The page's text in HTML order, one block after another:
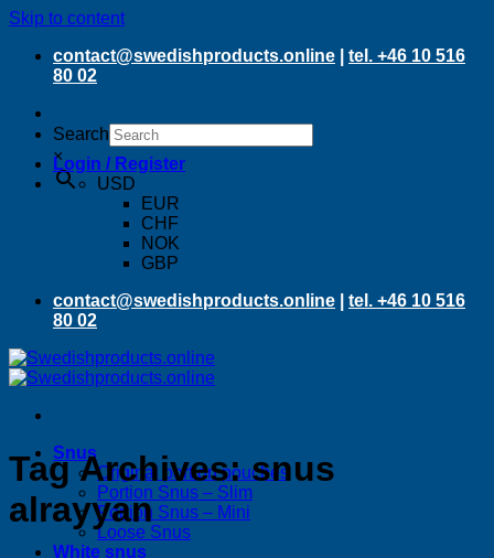
Skip to content
contact@swedishproducts.online
tel. +46 10 516
80 02
Search
×Login / Register
USD
EUR
CHF
NOK
GBP
contact@swedishproducts.online
tel. +46 10 516
80 02
Snus
Original portion pouches
Portion Snus – Slim
Portion Snus – Mini
Loose Snus
White snus
Tag Archives:snus
alrayyan